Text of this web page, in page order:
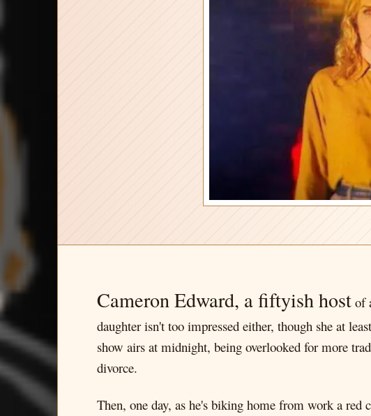
Cameron Edward, a fiftyish host of
daughter isn't too impressed either, though she at
show airs at midnight, being overlooked for more
divorce.
Then, one day, as he's biking home from work a